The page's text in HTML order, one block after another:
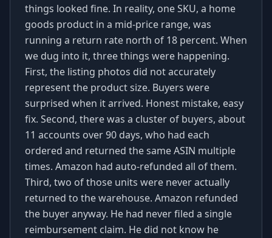
things looked fine. In reality, one SKU, a home
goods product in a mid-price range, was
running a return rate north of 18 percent. When
we dug into it, three things were happening.
First, the listing photos did not accurately
represent the product size. Buyers were
surprised when it arrived. Honest mistake, easy
fix. Second, there was a cluster of buyers, about
11 accounts over 90 days, who had each
ordered and returned the same ASIN multiple
times. Amazon had auto-refunded all of them.
Third, two of those units were never actually
returned to the warehouse. Amazon refunded
the buyer anyway. He had never filed a single
reimbursement claim. He did not know he